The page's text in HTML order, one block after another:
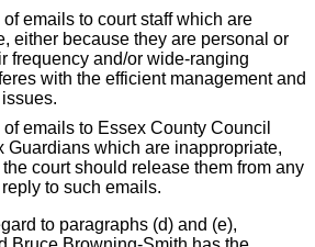
emails to court staff which are
either because they are personal or
frequency and/or wide-ranging
with the efficient management and
emails to Essex County Council
Guardians which are inappropriate,
court should release them from any
to such emails.
to paragraphs (d) and (e),